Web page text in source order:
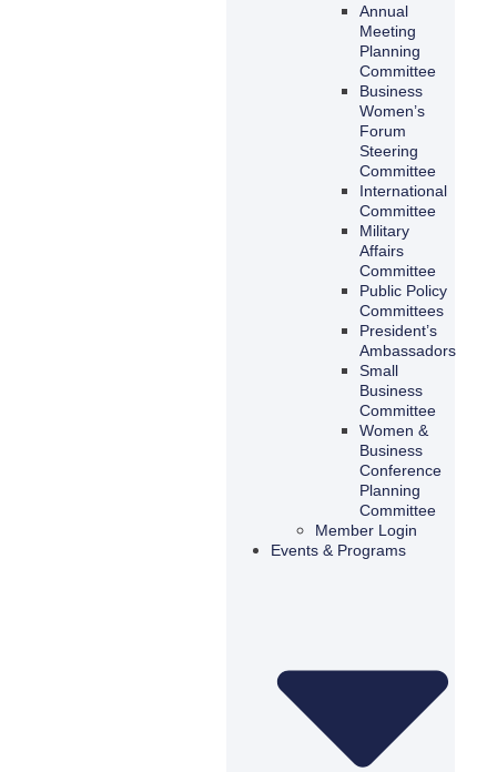
Annual
Meeting
Planning
Committee
Business
Women’s
Forum
Steering
Committee
International
Committee
Military
Affairs
Committee
Public Policy
Committees
President’s
Ambassadors
Small
Business
Committee
Women &
Business
Conference
Planning
Committee
Member Login
Events & Programs